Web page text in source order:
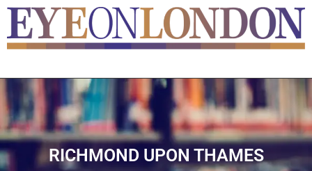
RICHMOND UPON THAMES